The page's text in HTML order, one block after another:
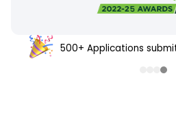
500+ Applications